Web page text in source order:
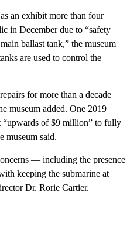
an exhibit more than four
in December due to “safety
ballast tank,” the museum
are used to control the
for more than a decade
museum added. One 2019
“upwards of $9 million” to fully
museum said.
— including the presence
keeping the submarine at
Dr. Rorie Cartier.